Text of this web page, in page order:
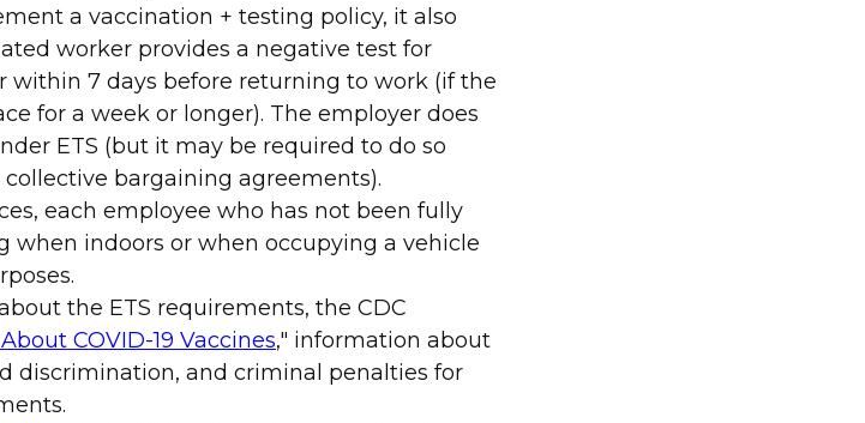
a vaccination + testing policy, it also
worker provides a negative test for
within 7 days before returning to work (if the
for a week or longer). The employer does
ETS (but it may be required to do so
bargaining agreements).
each employee who has not been fully
when indoors or when occupying a vehicle
the ETS requirements, the CDC
COVID-19 Vaccines," information about
discrimination, and criminal penalties for